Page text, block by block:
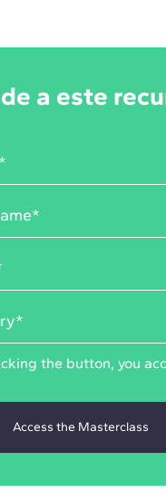
a este
the button, you